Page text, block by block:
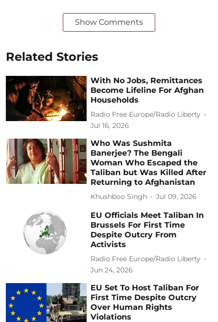
Show Comments
Related Stories
With No Jobs, Remittances
Become Lifeline For Afghan
Households
Radio Free Europe/Radio Liberty
Jul 16, 2026
Who Was Sushmita
Banerjee? The Bengali
Woman Who Escaped the
Taliban but Was Killed After
Returning to Afghanistan
Khushboo Singh Jul 09, 2026
EU Officials Meet Taliban In
Brussels For First Time
Despite Outcry From
Activists
Radio Free Europe/Radio Liberty
Jun 24, 2026
EU Set To Host Taliban For
First Time Despite Outcry
Over Human Rights
Violations